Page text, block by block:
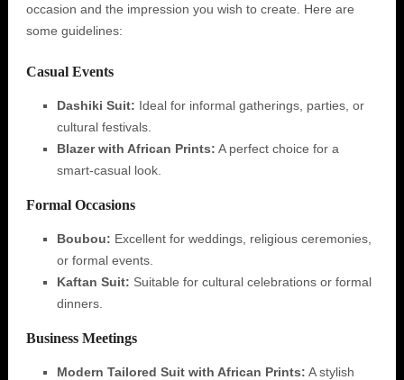
occasion and the impression you wish to create. Here are
some guidelines:
Casual Events
Dashiki Suit: Ideal for informal gatherings, parties, or
cultural festivals.
Blazer with African Prints: A perfect choice for a
smart-casual look.
Formal Occasions
Boubou: Excellent for weddings, religious ceremonies,
or formal events.
Kaftan Suit: Suitable for cultural celebrations or formal
dinners.
Business Meetings
Modern Tailored Suit with African Prints: A stylish